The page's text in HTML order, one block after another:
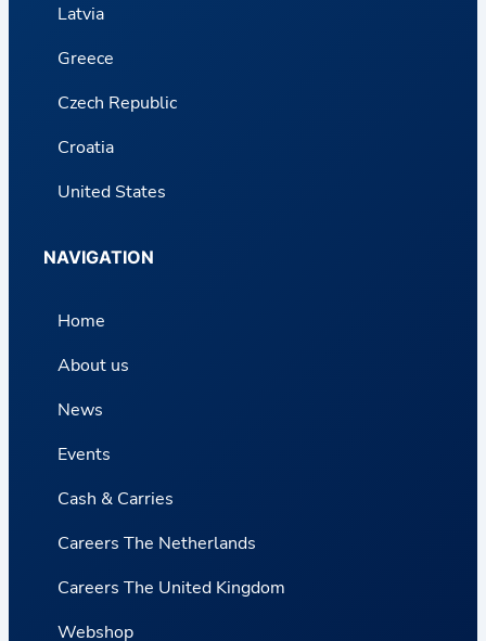
Latvia
Greece
Czech Republic
Croatia
United States
NAVIGATION
Home
About us
News
Events
Cash & Carries
Careers The Netherlands
Careers The United Kingdom
Webshop